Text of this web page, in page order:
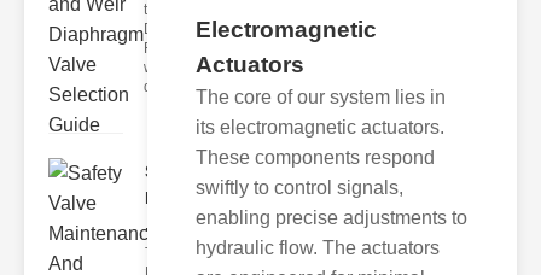
the Weir
Diaphragm
Function The
weir
diaphragm
Safety Valve
Maintenance
..
The Critical
Electromagnetic
Actuators
The core of our system lies in
its electromagnetic actuators.
These components respond
swiftly to control signals,
enabling precise adjustments to
hydraulic flow. The actuators